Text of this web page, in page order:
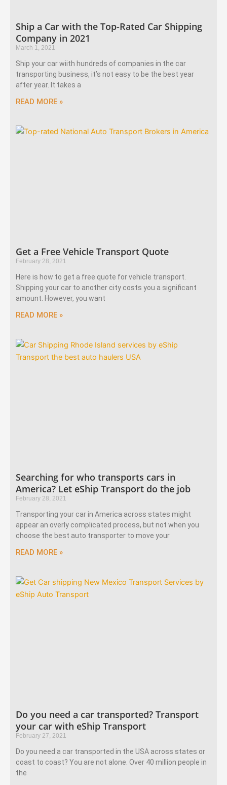
Ship a Car with the Top-Rated Car Shipping
Company in 2021
March 1, 2021
Ship your car wiith hundreds of companies in the car
transporting business, it’s not easy to be the best year
after year. It takes a
READ MORE »
Get a Free Vehicle Transport Quote
February 28, 2021
Here is how to get a free quote for vehicle transport.
Shipping your car to another city costs you a significant
amount. However, you want
READ MORE »
Searching for who transports cars in
America? Let eShip Transport do the job
February 28, 2021
Transporting your car in America across states might
appear an overly complicated process, but not when you
choose the best auto transporter to move your
READ MORE »
Do you need a car transported? Transport
your car with eShip Transport
February 27, 2021
Do you need a car transported in the USA across states or
coast to coast? You are not alone. Over 40 million people in
the